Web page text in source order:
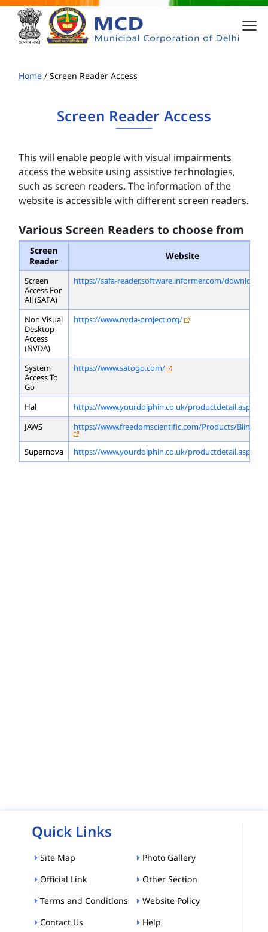
Home / Screen Reader Access
Screen Reader Access
This will enable people with visual impairments
access the website using assistive technologies,
such as screen readers. The information of the
website is accessible with different screen readers.
Various Screen Readers to choose from
Screen
Reader
Website
Screen
Access For
All (SAFA)
https://safa-reader.software.informer.com/download/
Non Visual
Desktop
Access
(NVDA)
https://www.nvda-project.org/
System
Access To
Go
https://www.satogo.com/
Hal
https://www.yourdolphin.co.uk/
JAWS
https://www.freedomscientific.com/Products/
Supernova https://www.yourdolphin.co.uk/
Quick Links
Site Map
Photo Gallery
Official Link
Other Section
Terms and Conditions
Website Policy
Contact Us
Help